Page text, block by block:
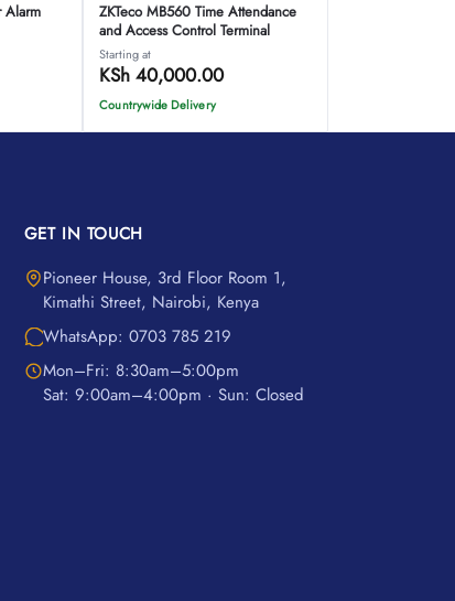
Alarm
ZKTeco MB560 Time Attendance
and Access Control Terminal
Starting at
KSh40,000.00
Countrywide Delivery
GET IN TOUCH
Pioneer House, 3rd Floor Room 1,
Kimathi Street, Nairobi, Kenya
WhatsApp: 0703 785 219
Mon–Fri: 8:30am–5:00pm
Sat: 9:00am–4:00pm · Sun: Closed